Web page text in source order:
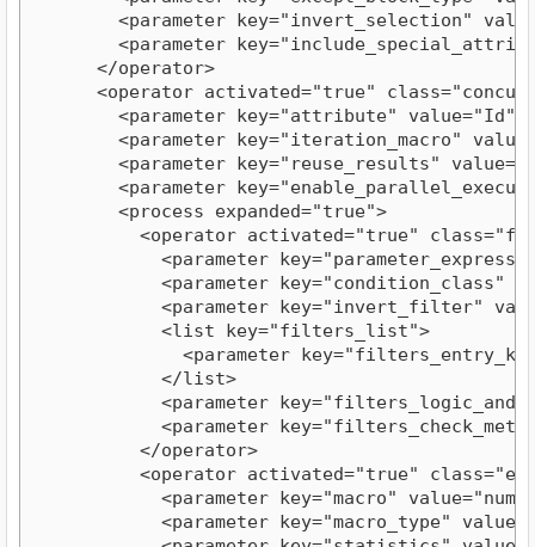
<parameter key="invert_selection"
<parameter
      </operator>
<operator activated="true"
<parameter key="attribute" value="Id"/
<parameter key="iteration_macro"
<parameter key="reuse_results"
<parameter
        <process expanded="true">
<operator activated="true"
<parameter
<parameter key="condition_class"
<parameter key="invert_filter"
            <list key="filters_list">
<parameter
            </list>
<parameter key="filters_logic_and"
<parameter
          </operator>
<operator activated="true"
<parameter key="macro"
<parameter key="macro_type"